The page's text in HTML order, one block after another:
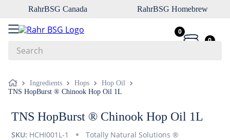
RahrBSG Canada RahrBSG Homebrew
0
0
Ingredients Hops
Hop Oil
TNS HopBurst ® Chinook Hop Oil 1L
TNS HopBurst ® Chinook Hop Oil 1L
SKU: HCHI001L-1
Totally Natural Solutions ®
1 .
pilsner
2.
munich